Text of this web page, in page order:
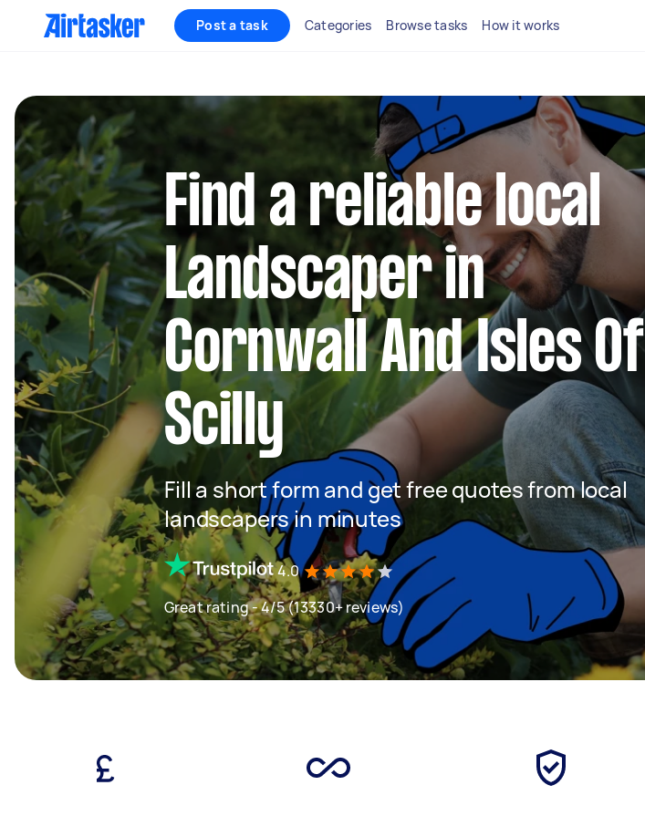
Post a task Categories Browse tasks How it works
Find a reliable local
Landscaper in
Cornwall And Isles Of
Scilly
Fill a short form and get free quotes from local
landscapers in minutes
4.0
Great rating - 4/5 (13330+ reviews)